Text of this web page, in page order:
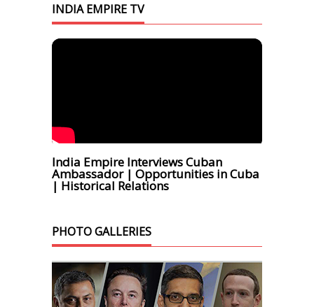
INDIA EMPIRE TV
India Empire Interviews Cuban
Ambassador | Opportunities in Cuba
| Historical Relations
PHOTO GALLERIES